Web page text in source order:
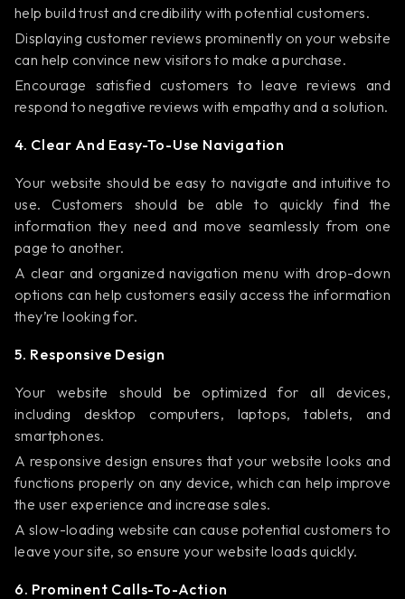
help build trust and credibility with potential customers.
Displaying customer reviews prominently on your website
can help convince new visitors to make a purchase.
Encourage satisfied customers to leave reviews and
respond to negative reviews with empathy and a solution.
4. Clear And Easy-To-Use Navigation
Your website should be easy to navigate and intuitive to
use. Customers should be able to quickly find the
information they need and move seamlessly from one
page to another.
A clear and organized navigation menu with drop-down
options can help customers easily access the information
they’re looking for.
5. Responsive Design
Your website should be optimized for all devices,
including desktop computers, laptops, tablets, and
smartphones.
A responsive design ensures that your website looks and
functions properly on any device, which can help improve
the user experience and increase sales.
A slow-loading website can cause potential customers to
leave your site, so ensure your website loads quickly.
6. Prominent Calls-To-Action